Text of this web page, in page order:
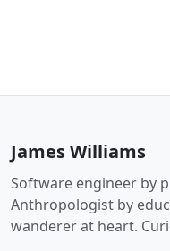
James Williams
Software engineer by
Anthropologist by
wanderer at heart.